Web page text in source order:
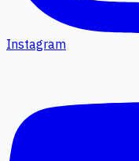
Instagram